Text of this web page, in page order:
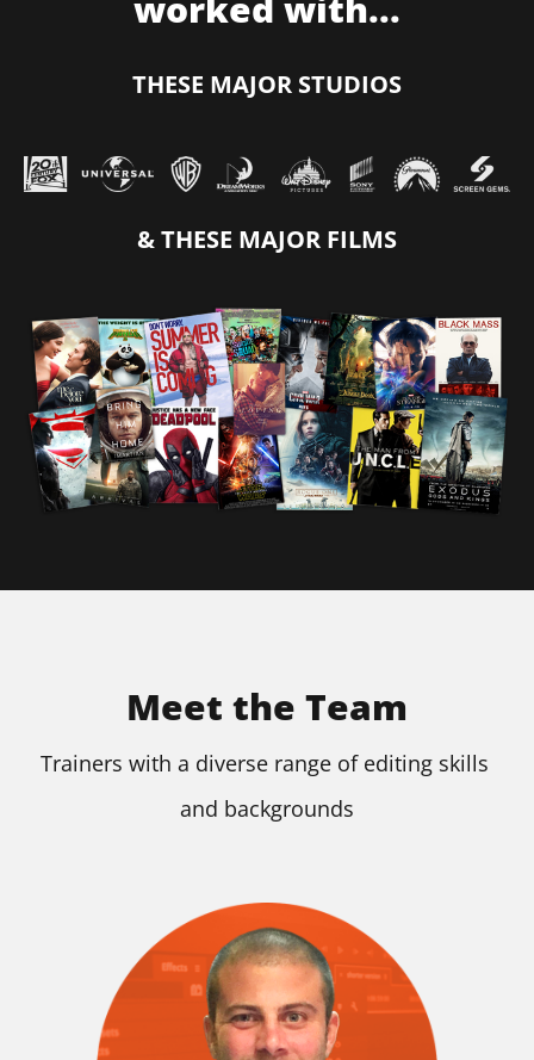
THESE MAJOR STUDIOS
& THESE MAJOR FILMS
Meet the Team
Trainers with a diverse range of editing skills
and backgrounds